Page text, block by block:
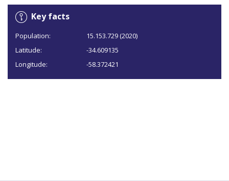
Key facts
Population:
15.153.729 (2020)
Latitude:
-34.609135
Longitude:
-58.372421